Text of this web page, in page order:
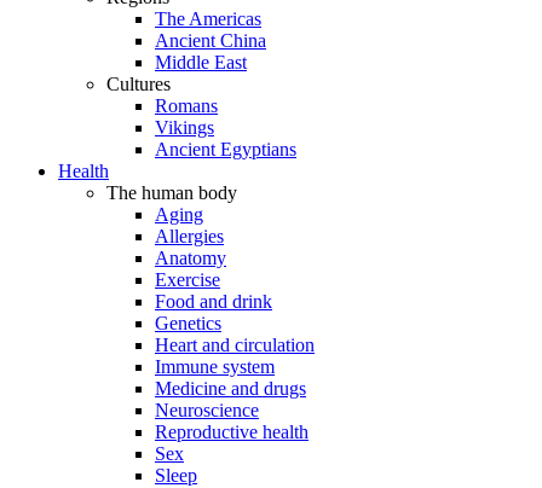
The Americas
Ancient China
Middle East
Cultures
Romans
Vikings
Ancient Egyptians
Health
The human body
Aging
Allergies
Anatomy
Exercise
Food and drink
Genetics
Heart and circulation
Immune system
Medicine and drugs
Neuroscience
Reproductive health
Sex
Sleep